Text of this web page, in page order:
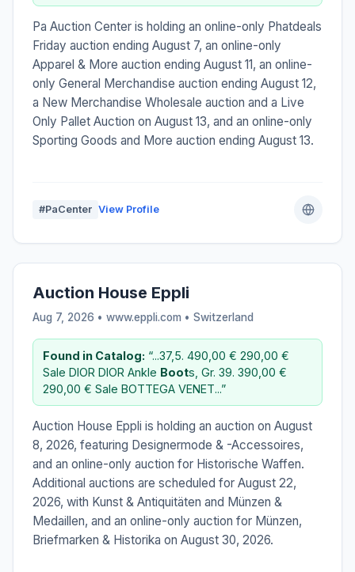
Pa Auction Center is holding an online-only Phatdeals
Friday auction ending August 7, an online-only
Apparel & More auction ending August 11, an online-
only General Merchandise auction ending August 12,
a New Merchandise Wholesale auction and a Live
Only Pallet Auction on August 13, and an online-only
Sporting Goods and More auction ending August 13.
#PaCenter View Profile
Auction House Eppli
Aug 7, 2026 • www.eppli.com • Switzerland
Found in Catalog: “...37,5. 490,00 € 290,00 €
Sale DIOR DIOR Ankle Boots, Gr. 39. 390,00 €
290,00 € Sale BOTTEGA VENET...”
Auction House Eppli is holding an auction on August
8, 2026, featuring Designermode & -Accessoires,
and an online-only auction for Historische Waffen.
Additional auctions are scheduled for August 22,
2026, with Kunst & Antiquitäten and Münzen &
Medaillen, and an online-only auction for Münzen,
Briefmarken & Historika on August 30, 2026.